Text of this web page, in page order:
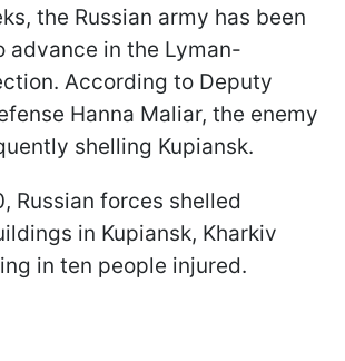
the Russian army has been
advance in the Lyman-
According to Deputy
Hanna Maliar, the enemy
shelling Kupiansk.
Russian forces shelled
in Kupiansk, Kharkiv
in ten people injured.